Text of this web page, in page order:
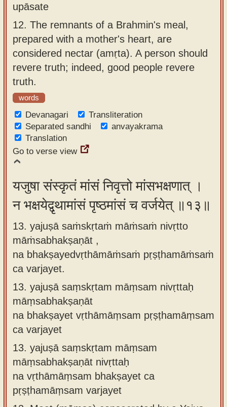
upāsate
12. The remnants of a Brahmin's meal,
prepared with a mother's heart, are
considered nectar (amṛta). A person should
revere truth; indeed, good people revere
truth.
words
Devanagari
Transliteration
Separated sandhi
anvayakrama
Translation
Go to verse view
यजुषा संस्कृतं मांसं निवृत्तो मांसभक्षणात् ।
न भक्षयेद्वृथामांसं पृष्ठमांसं च वर्जयेत् ॥१३॥
13. yajuṣā saṁskṛtaṁ māṁsaṁ nivṛtto
māṁsabhakṣaṇāt ,
na bhakṣayedvṛthāmāṁsaṁ pṛṣṭhamāṁsaṁ
ca varjayet.
13. yajuṣā saṃskṛtam māṃsam nivṛttaḥ
māṃsabhakṣaṇāt
na bhakṣayet vṛthāmāṃsam pṛṣṭhamāṃsam
ca varjayet
13. yajuṣā saṃskṛtam māṃsam
māṃsabhakṣaṇāt nivṛttaḥ
na vṛthāmāṃsam bhakṣayet ca
pṛṣṭhamāṃsam varjayet